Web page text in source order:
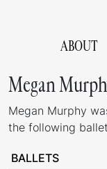
ABOUT
Megan
Megan Murphy
the following
BALLETS